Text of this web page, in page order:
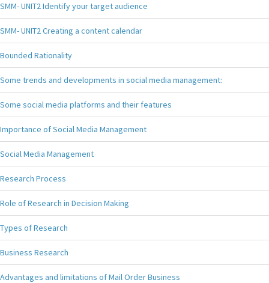
SMM- UNIT2 Identify your target audience
SMM- UNIT2 Creating a content calendar
Bounded Rationality
Some trends and developments in social media management:
Some social media platforms and their features
Importance of Social Media Management
Social Media Management
Research Process
Role of Research in Decision Making
Types of Research
Business Research
Advantages and limitations of Mail Order Business